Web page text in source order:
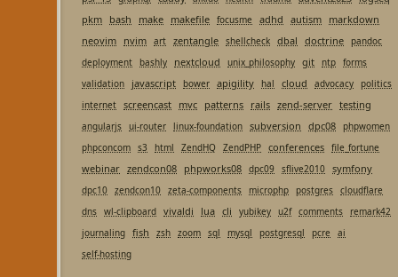
pkm bash make makefile focusme adhd autism markdown
neovim nvim art zentangle shellcheck dbal doctrine
pandoc
deployment
bashly nextcloud unix_philosophy git ntp forms
validation
javascript bower apigility hal cloud advocacy
politics
internet screencast mvc patterns rails zend-server testing
angularjs ui-router linux-foundation subversion dpc08
phpwomen
phpconcom s3 html ZendHQ ZendPHP conferences file_fortune
webinar zendcon08 phpworks08 dpc09 sflive2010 symfony
dpc10 zendcon10 zeta-components microphp postgres cloudflare
dns wl-clipboard vivaldi lua cli yubikey u2f comments
remark42
journaling fish zsh zoom sql mysql postgresql pcre
ai
self-hosting